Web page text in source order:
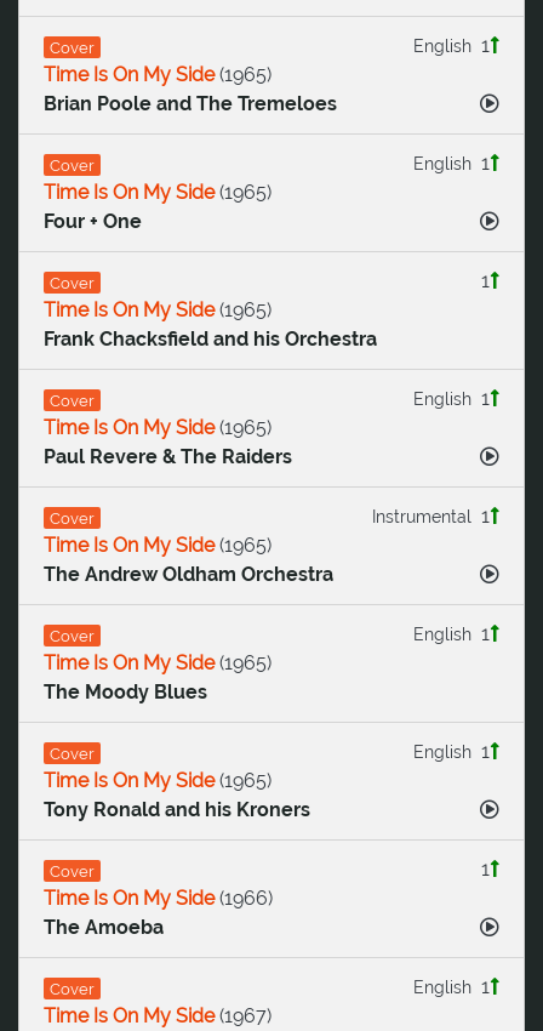
Cover 1
English
Time Is On My Side(1965)
Brian Poole and The Tremeloes
Cover 1
English
Time Is On My Side(1965)
Four + One
Cover
1
Time Is On My Side(1965)
Frank Chacksfield and his Orchestra
Cover 1
English
Time Is On My Side(1965)
Paul Revere & The Raiders
Cover 1
Instrumental
Time Is On My Side(1965)
The Andrew Oldham Orchestra
Cover 1
English
Time Is On My Side(1965)
The Moody Blues
Cover 1
English
Time Is On My Side(1965)
Tony Ronald and his Kroners
Cover
1
Time Is On My Side(1966)
The Amoeba
Cover 1
English
Time Is On My Side(1967)